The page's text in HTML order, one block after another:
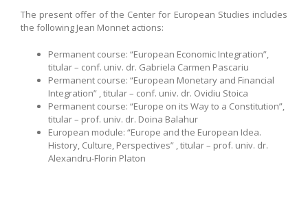
The present offer of the Center for European Studies includes
the following Jean Monnet actions:
Permanent course: “European Economic Integration”,
titular – conf. univ. dr. Gabriela Carmen Pascariu
Permanent course: “European Monetary and Financial
Integration” , titular – conf. univ. dr. Ovidiu Stoica
Permanent course: “Europe on its Way to a Constitution”,
titular – prof. univ. dr. Doina Balahur
European module: “Europe and the European Idea.
History, Culture, Perspectives” , titular – prof. univ. dr.
Alexandru-Florin Platon